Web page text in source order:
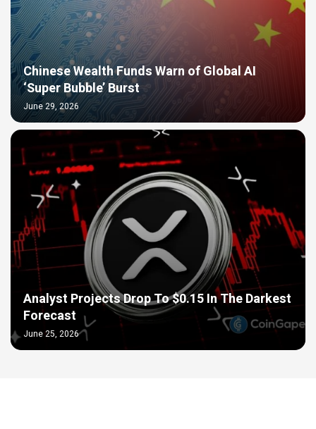
Chinese Wealth Funds Warn of Global AI
‘Super Bubble’ Burst
June 29, 2026
Analyst Projects Drop To $0.15 In The Darkest
Forecast
June 25, 2026